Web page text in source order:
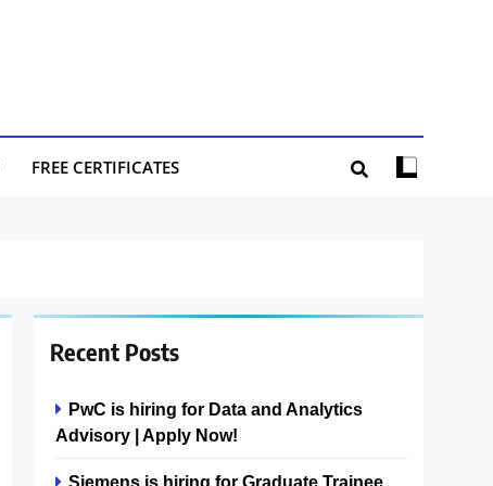
FREE CERTIFICATES
Recent Posts
PwC is hiring for Data and Analytics
Advisory | Apply Now!
Siemens is hiring for Graduate Trainee